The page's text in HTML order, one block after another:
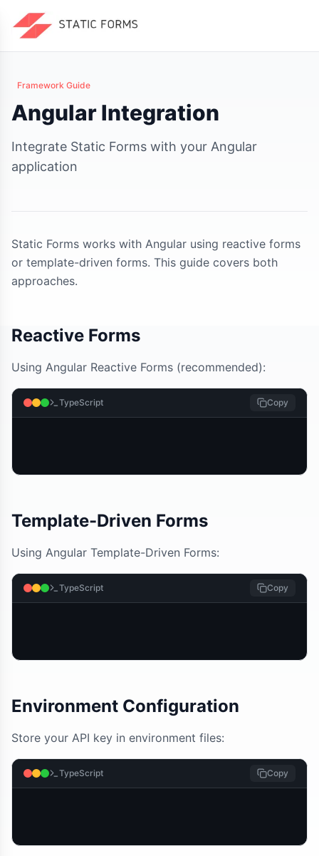
Framework Guide
Angular Integration
Integrate Static Forms with your Angular
application
Static Forms works with Angular using reactive forms
or template-driven forms. This guide covers both
approaches.
Reactive Forms
Using Angular Reactive Forms (recommended):
TypeScript Copy
Template-Driven Forms
Using Angular Template-Driven Forms:
TypeScript Copy
Environment Configuration
Store your API key in environment files:
TypeScript Copy